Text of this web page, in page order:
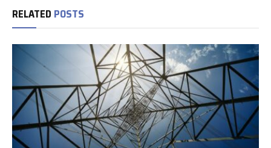
RELATED POSTS